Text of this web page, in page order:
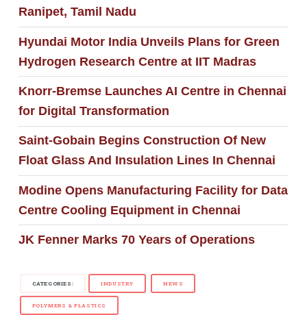
Ranipet, Tamil Nadu
Hyundai Motor India Unveils Plans for Green
Hydrogen Research Centre at IIT Madras
Knorr-Bremse Launches AI Centre in Chennai
for Digital Transformation
Saint-Gobain Begins Construction Of New
Float Glass And Insulation Lines In Chennai
Modine Opens Manufacturing Facility for Data
Centre Cooling Equipment in Chennai
JK Fenner Marks 70 Years of Operations
CATEGORIES: INDUSTRY NEWS
POLYMERS & PLASTICS